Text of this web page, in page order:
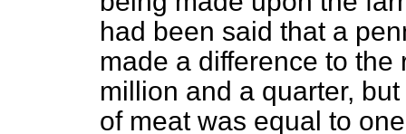
had been said that a
made a difference to
million and a quarter,
of meat was equal to